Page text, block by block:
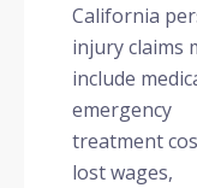
California
injury claims
include
emergency
treatment
lost wages,